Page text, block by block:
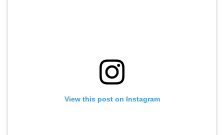
View this post on Instagram